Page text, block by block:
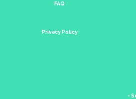
FAQ
Privacy Policy
-